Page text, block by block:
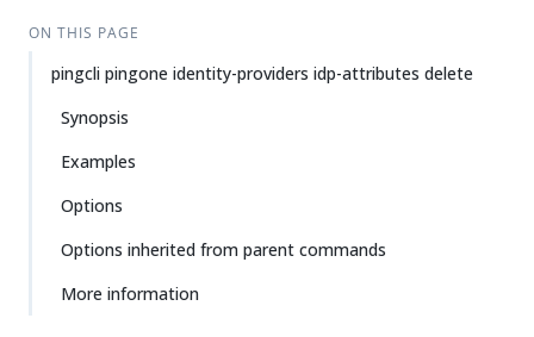
ON THIS PAGE
pingcli pingone identity-providers idp-attributes delete
Synopsis
Examples
Options
Options inherited from parent commands
More information